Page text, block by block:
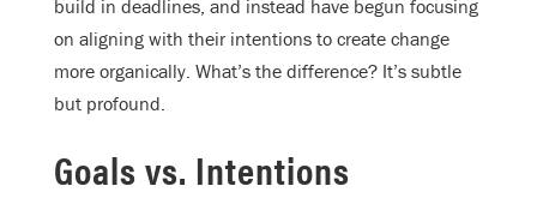
build in deadlines, and instead have begun focusing
on aligning with their intentions to create change
more organically. What’s the difference? It’s subtle
but profound.
Goals vs. Intentions